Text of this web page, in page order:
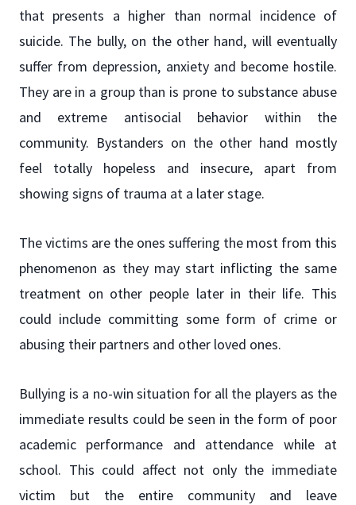
that presents a higher than normal incidence of
suicide. The bully, on the other hand, will eventually
suffer from depression, anxiety and become hostile.
They are in a group than is prone to substance abuse
and extreme antisocial behavior within the
community. Bystanders on the other hand mostly
feel totally hopeless and insecure, apart from
showing signs of trauma at a later stage.
The victims are the ones suffering the most from this
phenomenon as they may start inflicting the same
treatment on other people later in their life. This
could include committing some form of crime or
abusing their partners and other loved ones.
Bullying is a no-win situation for all the players as the
immediate results could be seen in the form of poor
academic performance and attendance while at
school. This could affect not only the immediate
victim but the entire community and leave